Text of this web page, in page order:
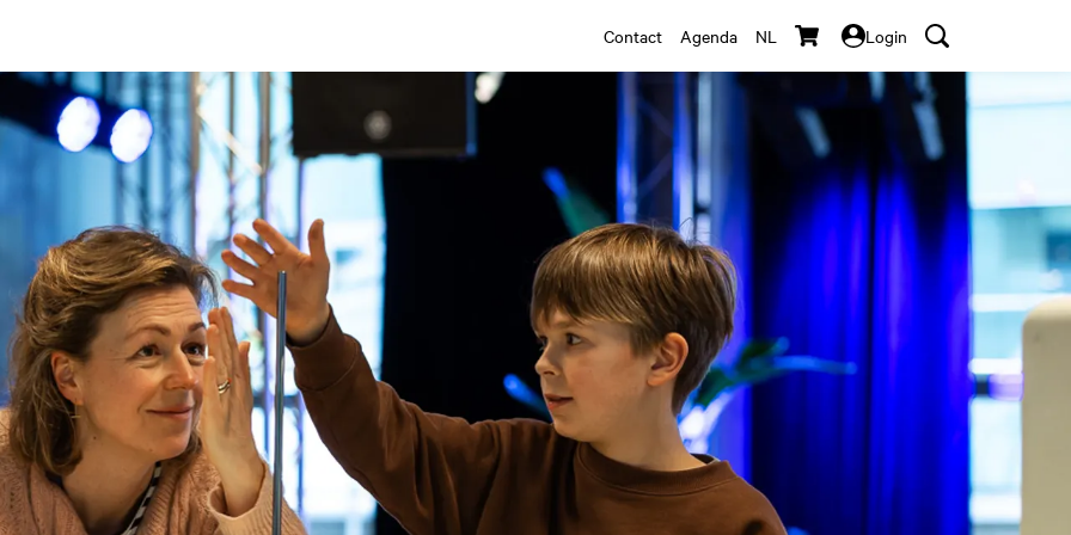
Contact Agenda NL Login